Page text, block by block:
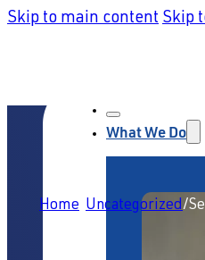
Skip to main content Skip
What We Do
Home Uncategorized/